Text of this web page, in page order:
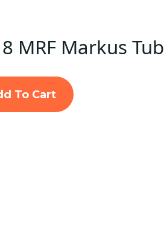
MRF Markus
To Cart